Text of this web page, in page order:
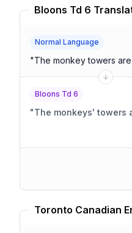
Bloons Td 6
Normal Language
"The monkey towers
Bloons Td 6
"The monkeys' towers
Toronto Canadian